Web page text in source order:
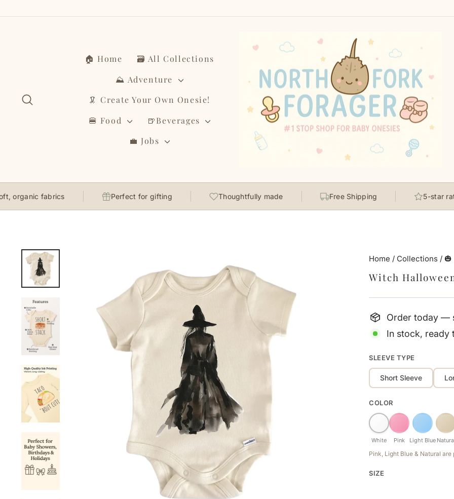
🏠 Home
🗃️ All Collections
⛰️ Adventure
🦑 Create Your Own Onesie!
🍔 Food
🍺Beverages
💼 Jobs
fabrics Perfect for gifting Thoughtfully made Free Shipping 5-star rated
Home / Collections /
Witch
Order today —
In stock, ready
SLEEVE TYPE
Short Sleeve
COLOR
White Pink Light Blue
Pink, Light Blue & Natural
SIZE